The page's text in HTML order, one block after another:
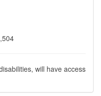
will have access